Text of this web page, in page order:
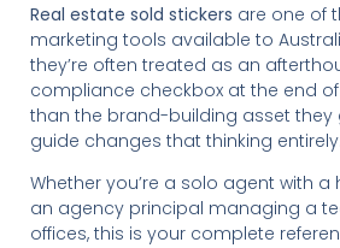
Real estate sold stickers are one of
marketing tools available to
they’re often treated as an
compliance checkbox at the end
than the brand-building asset they
guide changes that thinking entirely.
Whether you’re a solo agent with
an agency principal managing a
offices, this is your complete